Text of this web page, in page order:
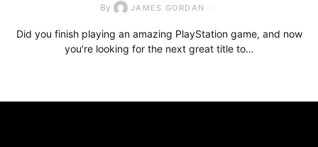
By JAMES GORDAN
Did you finish playing an amazing PlayStation game, and now
you’re looking for the next great title to…